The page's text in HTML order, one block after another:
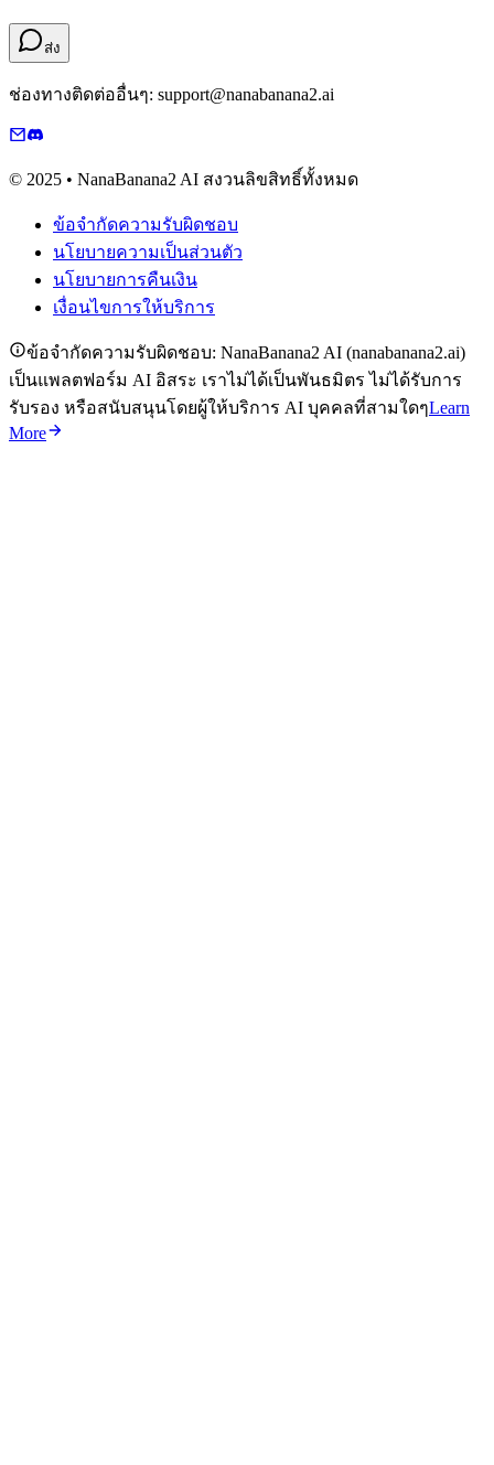
ส่ง
ช่องทางติดต่ออื่นๆ: support@nanabanana2.ai
© 2025 • NanaBanana2 AI สงวนลิขสิทธิ์ทั้งหมด
ข้อจำกัดความรับผิดชอบ
นโยบายความเป็นส่วนตัว
นโยบายการคืนเงิน
เงื่อนไขการให้บริการ
ข้อจำกัดความรับผิดชอบ: NanaBanana2 AI (nanabanana2.ai)
เป็นแพลตฟอร์ม AI อิสระ เราไม่ได้เป็นพันธมิตร ไม่ได้รับการ
รับรอง หรือสนับสนุนโดยผู้ให้บริการ AI บุคคลที่สามใดๆLearn
More